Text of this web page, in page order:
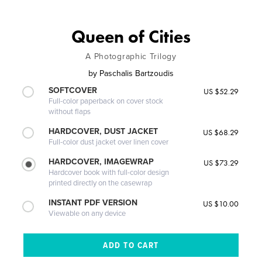
Queen of Cities
A Photographic Trilogy
by Paschalis Bartzoudis
SOFTCOVER
Full-color paperback on cover stock
without flaps
US $52.29
HARDCOVER, DUST JACKET
Full-color dust jacket over linen cover
US $68.29
HARDCOVER, IMAGEWRAP
Hardcover book with full-color design
printed directly on the casewrap
US $73.29
INSTANT PDF VERSION
Viewable on any device
US $10.00